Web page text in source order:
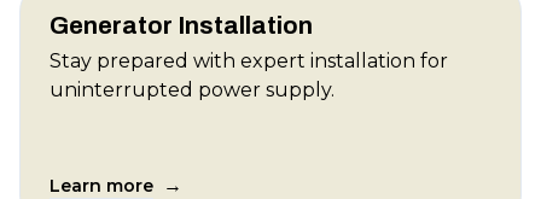
Generator Installation
Stay prepared with expert installation for
uninterrupted power supply.
Learn more →